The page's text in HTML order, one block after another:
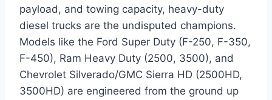
payload, and towing capacity, heavy-duty
diesel trucks are the undisputed champions.
Models like the Ford Super Duty (F-250, F-350,
F-450), Ram Heavy Duty (2500, 3500), and
Chevrolet Silverado/GMC Sierra HD (2500HD,
3500HD) are engineered from the ground up